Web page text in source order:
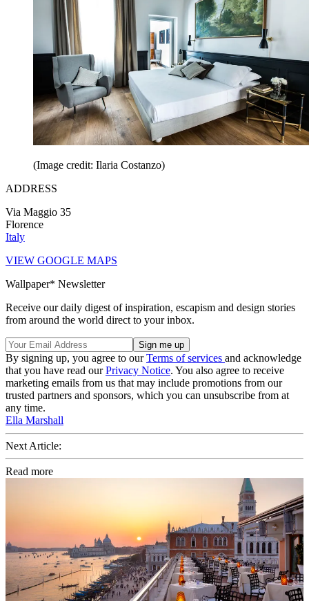
(Image credit: Ilaria Costanzo)
ADDRESS
Via Maggio 35
Florence
Italy
VIEW GOOGLE MAPS
Wallpaper* Newsletter
Receive our daily digest of inspiration, escapism and design stories
from around the world direct to your inbox.
By signing up, you agree to ourTerms of services and acknowledge
that you have read ourPrivacy Notice. You also agree to receive
marketing emails from us that may include promotions from our
trusted partners and sponsors, which you can unsubscribe from at
any time.
Ella Marshall
Next Article:
Read more